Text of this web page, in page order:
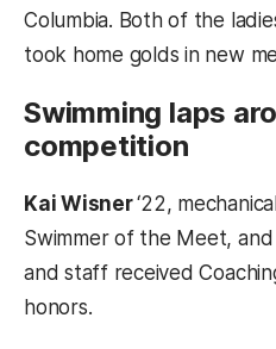
Columbia. Both of the
took home golds in new
Swimming laps
competition
Kai Wisner‘22,
Swimmer of the Meet,
and staff received
honors.